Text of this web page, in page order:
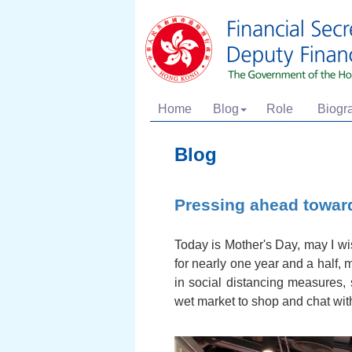
Home Blog Role
Blog
Pressing ahead
Today is Mother's Day, may I
for nearly one year and a half,
in social distancing
wet market to shop and chat